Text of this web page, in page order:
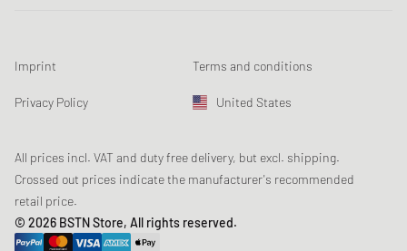
Loyalty Program
Product Safety
Newsletter registration
Data tracking
Chronicles
Sustainability
Student Discount: Studentbean
Imprint Terms and conditions
Privacy Policy United States
All prices incl. VAT and duty free delivery, but excl. shipping.
Crossed out prices indicate the manufacturer's recommended
retail price.
© 2026 BSTN Store, All rights reserved.